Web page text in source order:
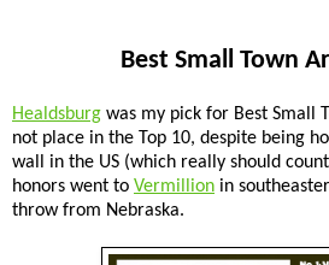
Best Small Town
Healdsburg was my pick for Best Small
not place in the Top 10, despite being
wall in the US (which really should
honors went to Vermillion in
throw from Nebraska.